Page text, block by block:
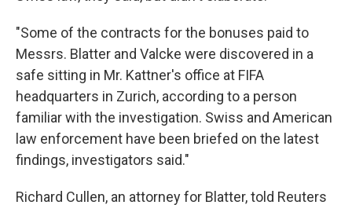
"Some of the contracts for the bonuses paid to
Messrs. Blatter and Valcke were discovered in a
safe sitting in Mr. Kattner's office at FIFA
headquarters in Zurich, according to a person
familiar with the investigation. Swiss and American
law enforcement have been briefed on the latest
findings, investigators said."
Richard Cullen, an attorney for Blatter, told Reuters